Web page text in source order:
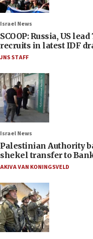
Israel News
SCOOP: Russia, US
recruits in latest IDF
JNS STAFF
Israel News
Palestinian Authority
shekel transfer to
AKIVA VAN KONINGSVELD